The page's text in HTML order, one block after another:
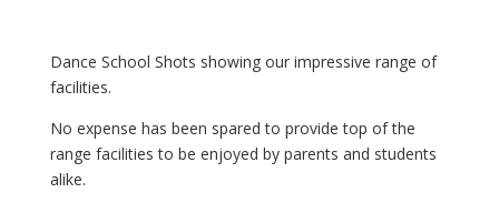
Dance School Shots showing our impressive range of
facilities.
No expense has been spared to provide top of the
range facilities to be enjoyed by parents and students
alike.